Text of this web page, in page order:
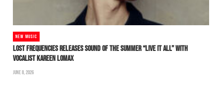
NEW MUSIC
LOST FREQUENCIES RELEASES SOUND OF THE SUMMER “LIVE IT ALL” WITH
VOCALIST KAREEN LOMAX
JUNE 8, 2026